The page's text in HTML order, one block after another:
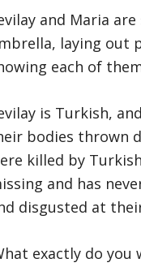
and Maria
laying out
each of
is Turkish,
bodies thrown
killed by
and has
disgusted at
exactly do you